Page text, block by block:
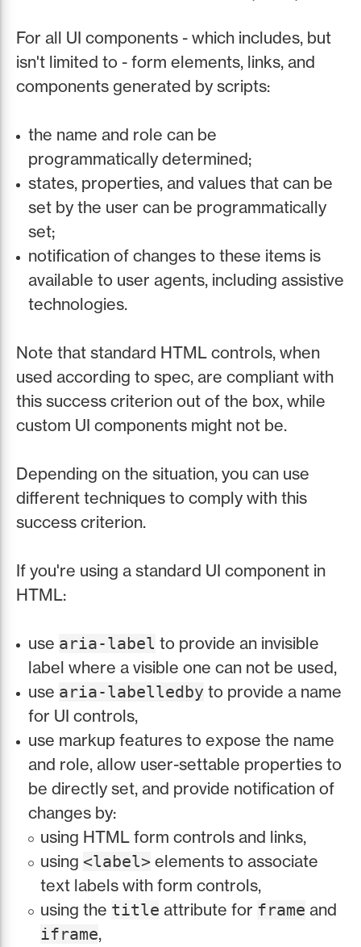
For all UI components - which includes, but
isn't limited to - form elements, links, and
components generated by scripts:
the name and role can be
programmatically determined;
states, properties, and values that can be
set by the user can be programmatically
set;
notification of changes to these items is
available to user agents, including assistive
technologies.
Note that standard HTML controls, when
used according to spec, are compliant with
this success criterion out of the box, while
custom UI components might not be.
Depending on the situation, you can use
different techniques to comply with this
success criterion.
If you're using a standard UI component in
HTML:
use aria-label to provide an invisible
label where a visible one can not be used,
use aria-labelledby to provide a name
for UI controls,
use markup features to expose the name
and role, allow user-settable properties to
be directly set, and provide notification of
changes by:
using HTML form controls and links,
using <label> elements to associate
text labels with form controls,
using the title attribute for frame and
iframe,